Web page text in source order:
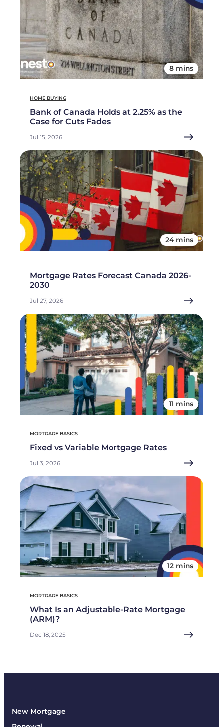
8 mins
HOME BUYING
Bank of Canada Holds at 2.25% as the
Case for Cuts Fades
Jul 15, 2026
24 mins
Mortgage Rates Forecast Canada 2026-
2030
Jul 27, 2026
11 mins
MORTGAGE BASICS
Fixed vs Variable Mortgage Rates
Jul 3, 2026
12 mins
MORTGAGE BASICS
What Is an Adjustable-Rate Mortgage
(ARM)?
Dec 18, 2025
New Mortgage